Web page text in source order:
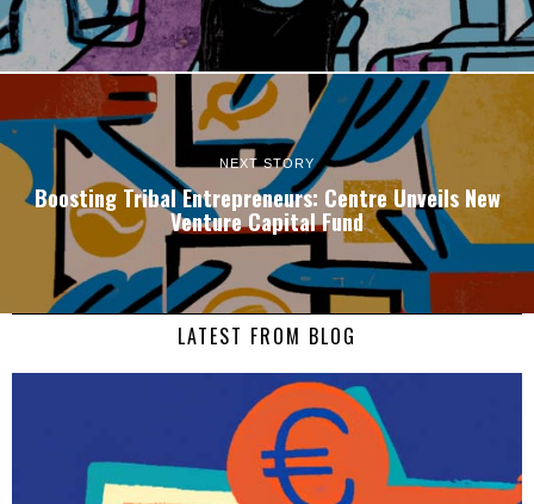
NEXT STORY
Boosting Tribal Entrepreneurs: Centre Unveils New
Venture Capital Fund
LATEST FROM BLOG